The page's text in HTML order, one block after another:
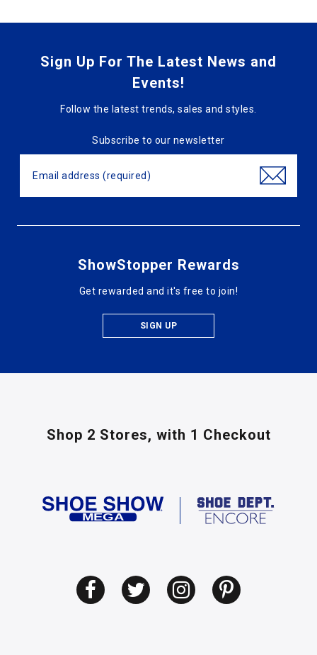
Sign Up For The Latest News and
Events!
Follow the latest trends, sales and styles.
Subscribe to our newsletter
ShowStopper Rewards
Get rewarded and it's free to join!
SIGN UP
Shop 2 Stores, with 1 Checkout